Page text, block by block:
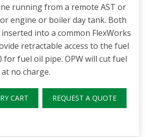
running from a remote AST or
engine or boiler day tank. Both
into a common FlexWorks
retractable access to the fuel
for fuel oil pipe. OPW will cut fuel
no charge.
CART REQUEST A QUOTE